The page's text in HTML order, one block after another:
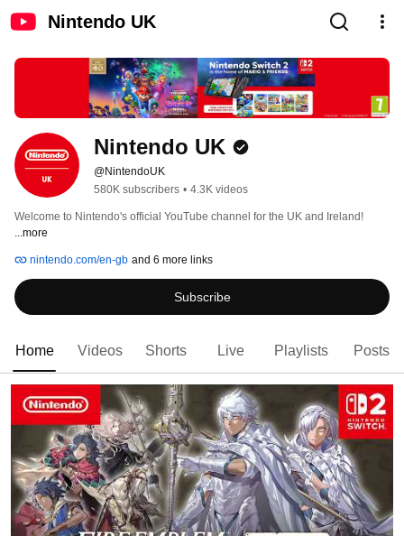
Nintendo UK
Nintendo UK
@NintendoUK
580K subscribers • 4.3K videos
Welcome to Nintendo's official YouTube channel for the UK and Ireland!
...more
nintendo.com/en-gb and 6 more links
Subscribe
Home Videos Shorts Live Playlists Posts